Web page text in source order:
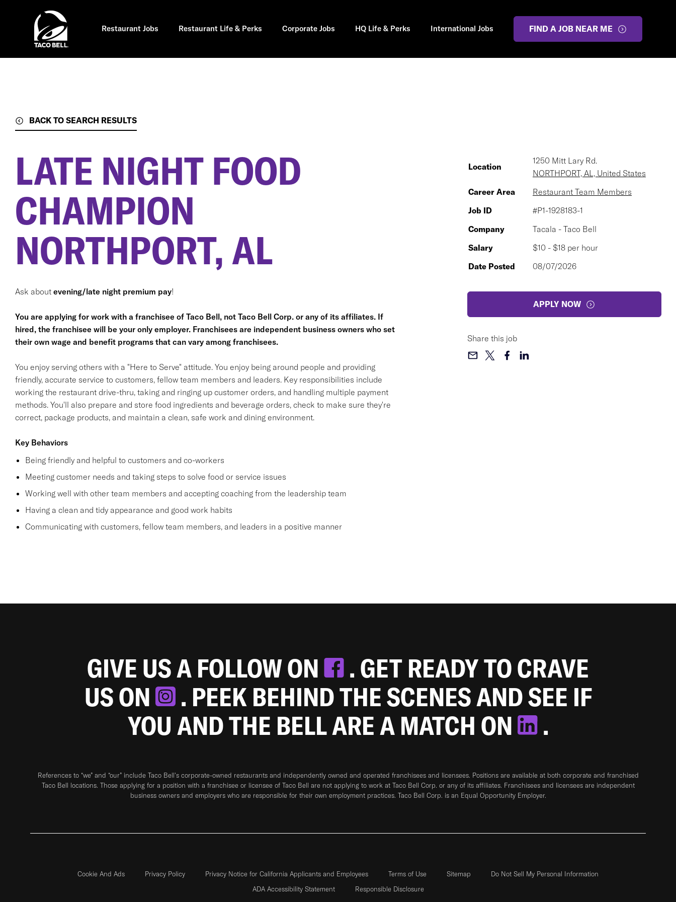
Restaurant Jobs Restaurant Life & Perks Corporate Jobs HQ Life & Perks International Jobs FIND A JOB NEAR ME
BACK TO SEARCH RESULTS
LATE NIGHT FOOD
CHAMPION
NORTHPORT, AL
Ask about evening/late night premium pay!
You are applying for work with a franchisee of Taco Bell, not Taco Bell Corp. or any of its affiliates. If
hired, the franchisee will be your only employer. Franchisees are independent business owners who set
their own wage and benefit programs that can vary among franchisees.
You enjoy serving others with a "Here to Serve" attitude. You enjoy being around people and providing
friendly, accurate service to customers, fellow team members and leaders. Key responsibilities include
working the restaurant drive-thru, taking and ringing up customer orders, and handling multiple payment
methods. You'll also prepare and store food ingredients and beverage orders, check to make sure they're
correct, package products, and maintain a clean, safe work and dining environment.
Key Behaviors
Being friendly and helpful to customers and co-workers
Meeting customer needs and taking steps to solve food or service issues
Working well with other team members and accepting coaching from the leadership team
Having a clean and tidy appearance and good work habits
Communicating with customers, fellow team members, and leaders in a positive manner
Location
1250 Mitt Lary Rd.
NORTHPORT, AL, United States
Career Area
Restaurant Team Members
Job ID
#P1-1928183-1
Company
Tacala - Taco Bell
Salary
$10 - $18 per hour
Date Posted
08/07/2026
APPLY NOW
Share this job
GIVE US A FOLLOW ON
. GET READY TO CRAVE
US ON
. PEEK BEHIND THE SCENES AND SEE IF
YOU AND THE BELL ARE A MATCH ON
.
References to “we” and “our” include Taco Bell's corporate-owned restaurants and independently owned and operated franchisees and licensees. Positions are available at both corporate and franchised
Taco Bell locations. Those applying for a position with a franchisee or licensee of Taco Bell are not applying to work at Taco Bell Corp. or any of its affiliates. Franchisees and licensees are independent
business owners and employers who are responsible for their own employment practices. Taco Bell Corp. is an Equal Opportunity Employer.
Cookie And Ads Privacy Policy Privacy Notice for California Applicants and Employees Terms of Use Sitemap
Do Not Sell My Personal Information
ADA Accessibility Statement
Responsible Disclosure